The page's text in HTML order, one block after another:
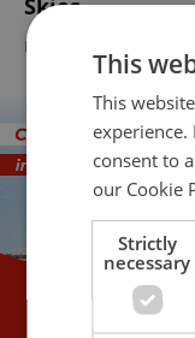
DAILY NEWS
This
This
consent to
our Cookie
Strictly
necessary